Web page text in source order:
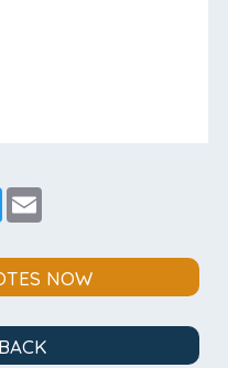
TwitterEmail
NOW